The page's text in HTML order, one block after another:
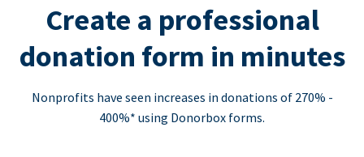
Create a professional
donation form in minutes
Nonprofits have seen increases in donations of 270% -
400%* using Donorbox forms.